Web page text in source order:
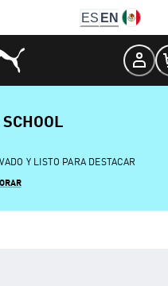
ES EN
Y LISTO PARA DESTACAR